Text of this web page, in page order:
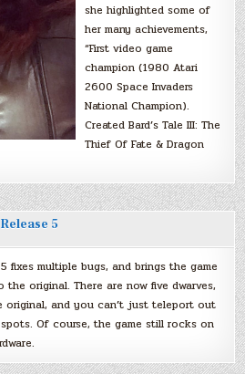
she highlighted some of
her many achievements,
“First video game
champion (1980 Atari
2600 Space Invaders
National Champion).
Created Bard’s Tale III: The
Thief Of Fate & Dragon
5
fixes multiple bugs, and brings the game
the original. There are now five dwarves,
original, and you can’t just teleport out
Of course, the game still rocks on